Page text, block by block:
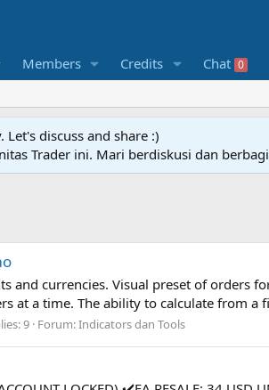
Members Credits Chat 0
discuss and share :)
Trader ini. Mari berdiskusi dan
and currencies. Visual preset of orders
at a time. The ability to calculate from a
9 Forum:Indicators dan Tools